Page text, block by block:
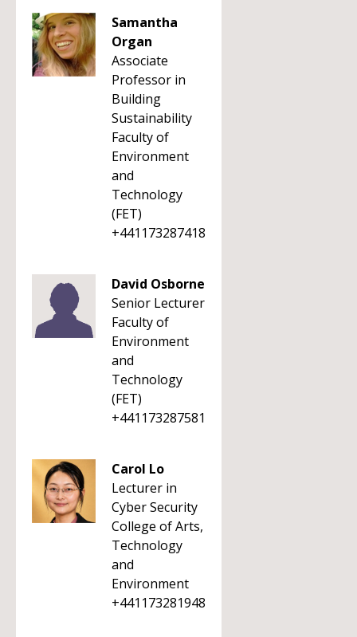
Samantha
Organ
Associate
Professor in
Building
Sustainability
Faculty of
Environment
and
Technology
(FET)
+441173287418
David Osborne
Senior Lecturer
Faculty of
Environment
and
Technology
(FET)
+441173287581
Carol Lo
Lecturer in
Cyber Security
College of Arts,
Technology
and
Environment
+441173281948